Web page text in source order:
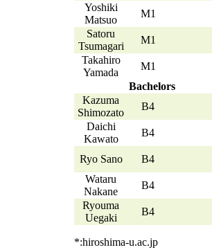
Yoshiki
Matsuo
M1
Satoru
Tsumagari
M1
Takahiro
Yamada
M1
Bachelors
Kazuma
Shimozato
B4
Daichi
Kawato
B4
Ryo Sano
B4
Wataru
Nakane
B4
Ryouma
Uegaki
B4
*:hiroshima-u.ac.jp